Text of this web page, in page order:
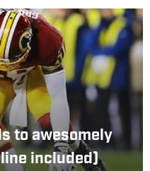
to awesomely
included)